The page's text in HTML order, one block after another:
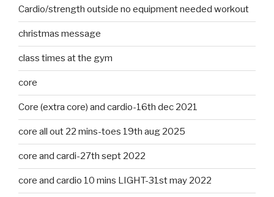
Cardio/strength outside no equipment needed workout
christmas message
class times at the gym
core
Core (extra core) and cardio-16th dec 2021
core all out 22 mins-toes 19th aug 2025
core and cardi-27th sept 2022
core and cardio 10 mins LIGHT-31st may 2022